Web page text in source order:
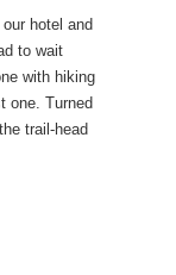
hotel and
to wait
with hiking
one. Turned
trail-head